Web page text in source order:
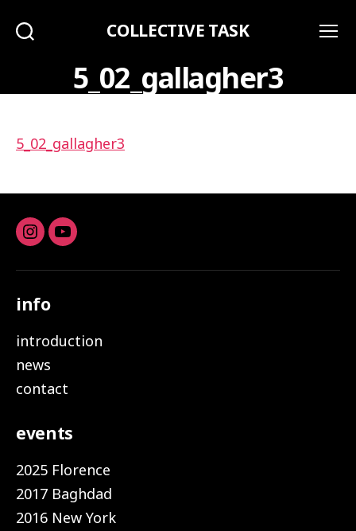
COLLECTIVE TASK
5_02_gallagher3
5_02_gallagher3
Instagram
youtube
info
introduction
news
contact
events
2025 Florence
2017 Baghdad
2016 New York